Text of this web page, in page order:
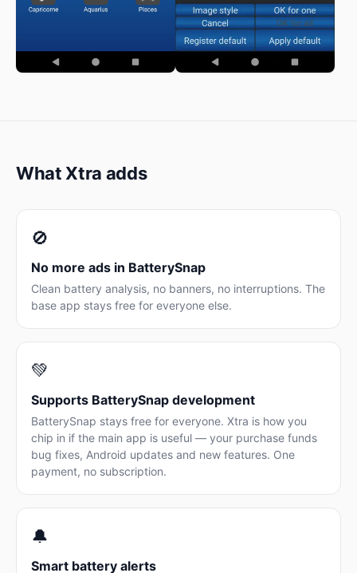
What Xtra adds
🚫
No more ads in BatterySnap
Clean battery analysis, no banners, no interruptions. The
base app stays free for everyone else.
💚
Supports BatterySnap development
BatterySnap stays free for everyone. Xtra is how you
chip in if the main app is useful — your purchase funds
bug fixes, Android updates and new features. One
payment, no subscription.
🔔
Smart battery alerts